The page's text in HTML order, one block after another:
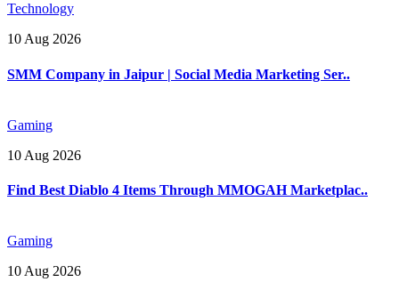
Technology
10 Aug 2026
SMM Company in Jaipur | Social Media Marketing Ser..
Gaming
10 Aug 2026
Find Best Diablo 4 Items Through MMOGAH Marketplac..
Gaming
10 Aug 2026